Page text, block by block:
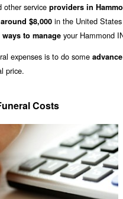
other service providers in
$8,000 in the United
to manage your Hammond
expenses is to do some
price.
Costs